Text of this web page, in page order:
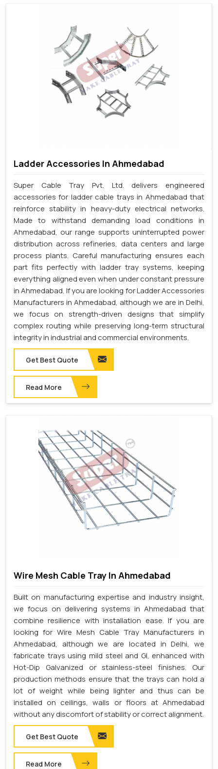
Ladder Accessories In Ahmedabad
Super Cable Tray Pvt. Ltd. delivers engineered
accessories for ladder cable trays in Ahmedabad that
reinforce stability in heavy-duty electrical networks.
Made to withstand demanding load conditions in
Ahmedabad, our range supports uninterrupted power
distribution across refineries, data centers and large
process plants. Careful manufacturing ensures each
part fits perfectly with ladder tray systems, keeping
everything aligned even when under constant pressure
in Ahmedabad. If you are looking for Ladder Accessories
Manufacturers in Ahmedabad, although we are in Delhi,
we focus on strength-driven designs that simplify
complex routing while preserving long-term structural
integrity in industrial and commercial environments.
Get Best Quote
Read More
Wire Mesh Cable Tray In Ahmedabad
Built on manufacturing expertise and industry insight,
we focus on delivering systems in Ahmedabad that
combine resilience with installation ease. If you are
looking for Wire Mesh Cable Tray Manufacturers in
Ahmedabad, although we are located in Delhi, we
fabricate trays using mild steel and GI, enhanced with
Hot-Dip Galvanized or stainless-steel finishes. Our
production methods ensure that the trays can hold a
lot of weight while being lighter and thus can be
installed on ceilings, walls or floors at Ahmedabad
without any discomfort of stability or correct alignment.
Get Best Quote
Read More